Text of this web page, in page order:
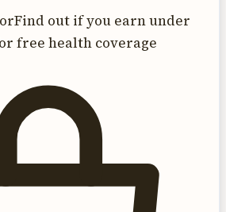
Find out if you earn under
free health coverage